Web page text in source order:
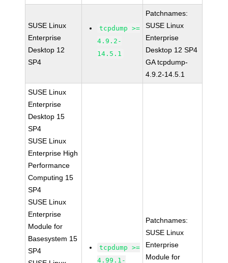
SUSE Linux
Enterprise
Desktop 12
SP4
tcpdump >=
4.9.2-
14.5.1
Patchnames:
SUSE Linux
Enterprise
Desktop 12 SP4
GA tcpdump-
4.9.2-14.5.1
SUSE Linux
Enterprise
Desktop 15
SP4
SUSE Linux
Enterprise High
Performance
Computing 15
SP4
SUSE Linux
Enterprise
Module for
Basesystem 15
SP4
tcpdump >=
4.99.1-
Patchnames:
SUSE Linux
Enterprise
Module for